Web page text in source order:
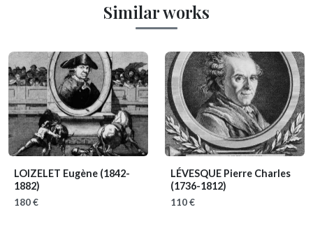
Similar works
LOIZELET Eugène (1842-
1882)
180 €
LÉVESQUE Pierre Charles
(1736-1812)
110 €